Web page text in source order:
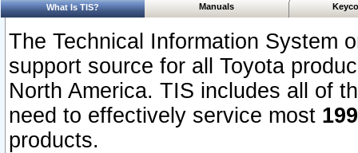
What Is TIS? Manuals
The Technical Information System
support source for all Toyota
North America. TIS includes all of
need to effectively service most
products.